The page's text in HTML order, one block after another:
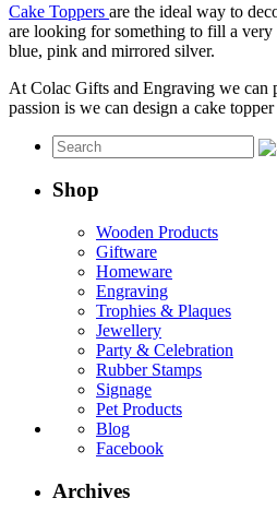
Cake Toppers are the ideal way to
are looking for something to fill a very
blue, pink and mirrored silver.
At Colac Gifts and Engraving we can
passion is we can design a cake
Shop
Wooden Products
Giftware
Homeware
Engraving
Trophies & Plaques
Jewellery
Party & Celebration
Rubber Stamps
Signage
Pet Products
Blog
Facebook
Archives